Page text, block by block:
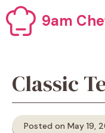
Skip
to
content
9am
Classic
Posted on May 19,